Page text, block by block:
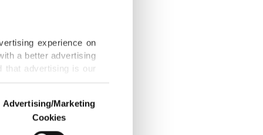
experience on
a better advertising
that advertising is our
us and third parties.
Advertising/Marketing
Cookies